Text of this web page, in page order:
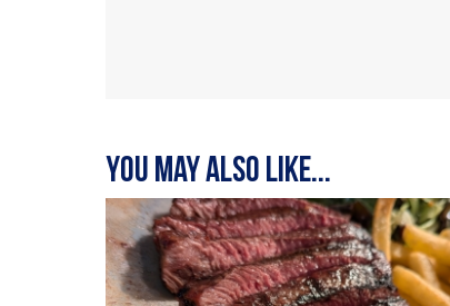
You may also like...